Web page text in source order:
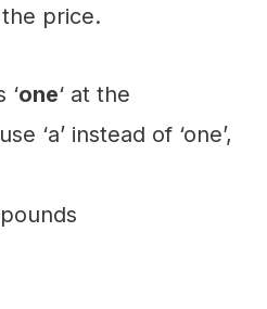
price.
‘one‘ at the
‘a’ instead of ‘one’,